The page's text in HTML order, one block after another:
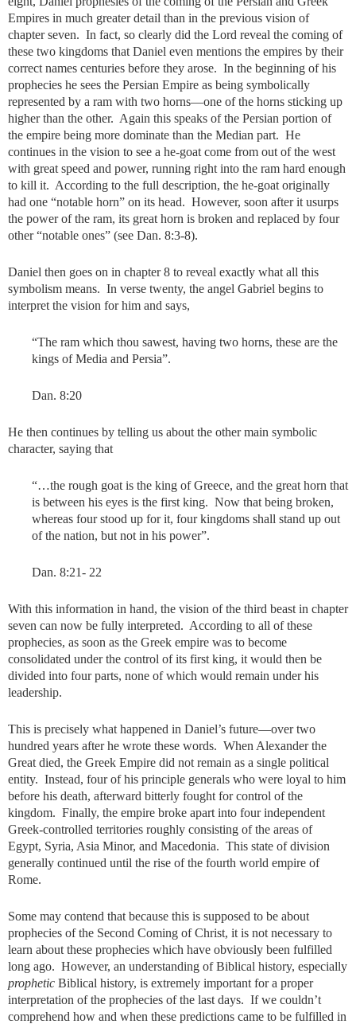
Empires in much greater detail than in the previous vision of
chapter seven. In fact, so clearly did the Lord reveal the coming of
these two kingdoms that Daniel even mentions the empires by their
correct names centuries before they arose. In the beginning of his
prophecies he sees the Persian Empire as being symbolically
represented by a ram with two horns—one of the horns sticking up
higher than the other. Again this speaks of the Persian portion of
the empire being more dominate than the Median part. He
continues in the vision to see a he-goat come from out of the west
with great speed and power, running right into the ram hard enough
to kill it. According to the full description, the he-goat originally
had one “notable horn” on its head. However, soon after it usurps
the power of the ram, its great horn is broken and replaced by four
other “notable ones” (see Dan. 8:3-8).
Daniel then goes on in chapter 8 to reveal exactly what all this
symbolism means. In verse twenty, the angel Gabriel begins to
interpret the vision for him and says,
“The ram which thou sawest, having two horns, these are the
kings of Media and Persia”.
Dan. 8:20
He then continues by telling us about the other main symbolic
character, saying that
“…the rough goat is the king of Greece, and the great horn that
is between his eyes is the first king. Now that being broken,
whereas four stood up for it, four kingdoms shall stand up out
of the nation, but not in his power”.
Dan. 8:21- 22
With this information in hand, the vision of the third beast in chapter
seven can now be fully interpreted. According to all of these
prophecies, as soon as the Greek empire was to become
consolidated under the control of its first king, it would then be
divided into four parts, none of which would remain under his
leadership.
This is precisely what happened in Daniel’s future—over two
hundred years after he wrote these words. When Alexander the
Great died, the Greek Empire did not remain as a single political
entity. Instead, four of his principle generals who were loyal to him
before his death, afterward bitterly fought for control of the
kingdom. Finally, the empire broke apart into four independent
Greek-controlled territories roughly consisting of the areas of
Egypt, Syria, Asia Minor, and Macedonia. This state of division
generally continued until the rise of the fourth world empire of
Rome.
Some may contend that because this is supposed to be about
prophecies of the Second Coming of Christ, it is not necessary to
learn about these prophecies which have obviously been fulfilled
long ago. However, an understanding of Biblical history, especially
prophetic Biblical history, is extremely important for a proper
interpretation of the prophecies of the last days. If we couldn’t
comprehend how and when these predictions came to be fulfilled in